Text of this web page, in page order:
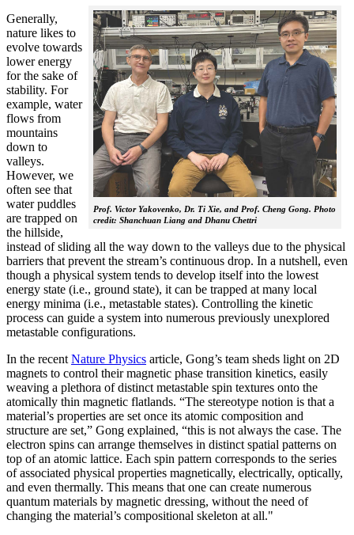
Prof. Victor Yakovenko, Dr. Ti Xie, and Prof. Cheng Gong. Photo
credit: Shanchuan Liang and Dhanu Chettri
Generally,
nature likes to
evolve towards
lower energy
for the sake of
stability. For
example, water
flows from
mountains
down to
valleys.
However, we
often see that
water puddles
are trapped on
the hillside,
instead of sliding all the way down to the valleys due to the physical
barriers that prevent the stream’s continuous drop. In a nutshell, even
though a physical system tends to develop itself into the lowest
energy state (i.e., ground state), it can be trapped at many local
energy minima (i.e., metastable states). Controlling the kinetic
process can guide a system into numerous previously unexplored
metastable configurations.
In the recentNature Physics article, Gong’s team sheds light on 2D
magnets to control their magnetic phase transition kinetics, easily
weaving a plethora of distinct metastable spin textures onto the
atomically thin magnetic flatlands. “The stereotype notion is that a
material’s properties are set once its atomic composition and
structure are set,” Gong explained, “this is not always the case. The
electron spins can arrange themselves in distinct spatial patterns on
top of an atomic lattice. Each spin pattern corresponds to the series
of associated physical properties magnetically, electrically, optically,
and even thermally. This means that one can create numerous
quantum materials by magnetic dressing, without the need of
changing the material’s compositional skeleton at all."